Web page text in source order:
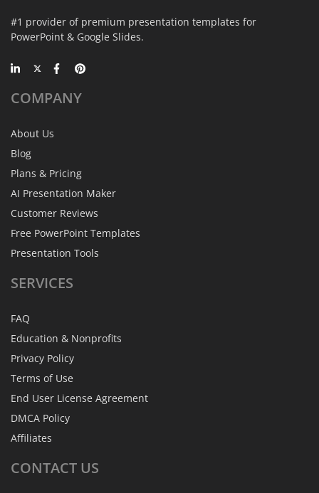
#1 provider of premium presentation templates for
PowerPoint & Google Slides.
COMPANY
About Us
Blog
Plans & Pricing
AI Presentation Maker
Customer Reviews
Free PowerPoint Templates
Presentation Tools
SERVICES
FAQ
Education & Nonprofits
Privacy Policy
Terms of Use
End User License Agreement
DMCA Policy
Affiliates
CONTACT US